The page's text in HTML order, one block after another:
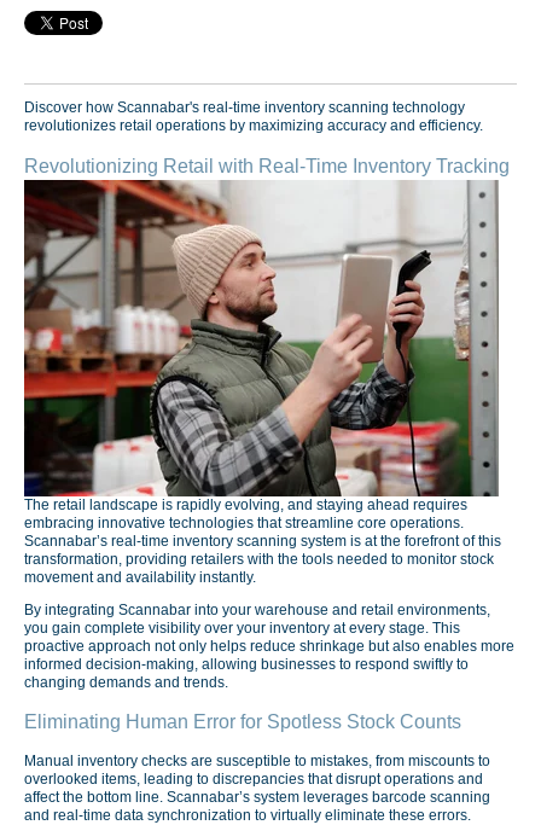
Discover how Scannabar's real-time inventory scanning technology
revolutionizes retail operations by maximizing accuracy and efficiency.
Revolutionizing Retail with Real-Time Inventory Tracking
The retail landscape is rapidly evolving, and staying ahead requires
embracing innovative technologies that streamline core operations.
Scannabar’s real-time inventory scanning system is at the forefront of this
transformation, providing retailers with the tools needed to monitor stock
movement and availability instantly.
By integrating Scannabar into your warehouse and retail environments,
you gain complete visibility over your inventory at every stage. This
proactive approach not only helps reduce shrinkage but also enables more
informed decision-making, allowing businesses to respond swiftly to
changing demands and trends.
Eliminating Human Error for Spotless Stock Counts
Manual inventory checks are susceptible to mistakes, from miscounts to
overlooked items, leading to discrepancies that disrupt operations and
affect the bottom line. Scannabar’s system leverages barcode scanning
and real-time data synchronization to virtually eliminate these errors.